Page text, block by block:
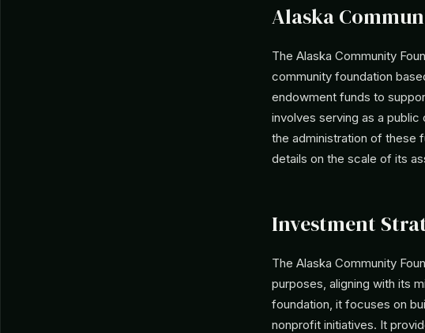
Alaska
The Alaska Community
community foundation
endowment funds to
involves serving as a
the administration of these
details on the scale of its
Investment
The Alaska Community
purposes, aligning with its
foundation, it focuses on
nonprofit initiatives. It